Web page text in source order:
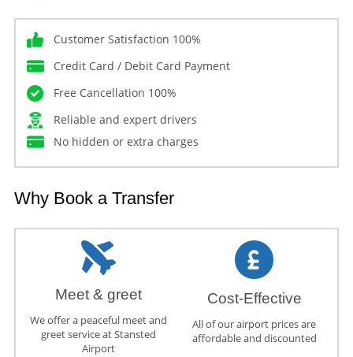
Customer Satisfaction 100%
Credit Card / Debit Card Payment
Free Cancellation 100%
Reliable and expert drivers
No hidden or extra charges
Why Book a Transfer
Meet & greet
We offer a peaceful meet and
greet service at Stansted
Airport
Cost-Effective
All of our airport prices are
affordable and discounted